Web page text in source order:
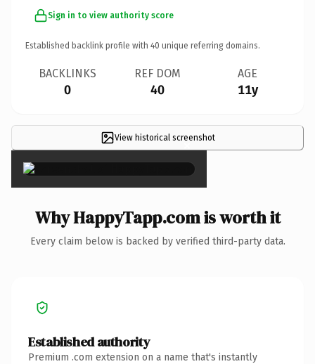
Sign in to view authority score
Established backlink profile with 40 unique referring domains.
BACKLINKS
0
REF DOM
40
AGE
11y
View historical screenshot
×
Why HappyTapp.com is worth it
Every claim below is backed by verified third-party data.
Established authority
Premium .com extension on a name that's instantly